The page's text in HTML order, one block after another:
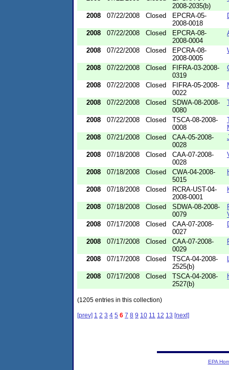
2008-2035(b)
2008 07/22/2008 Closed
EPCRA-05-
2008-0018
2008 07/22/2008 Closed
EPCRA-08-
2008-0004
2008 07/22/2008 Closed
EPCRA-08-
2008-0005
2008 07/22/2008 Closed
FIFRA-03-2008-
0319
2008 07/22/2008 Closed
FIFRA-05-2008-
0022
2008 07/22/2008 Closed
SDWA-08-2008-
0080
2008 07/22/2008 Closed
TSCA-08-2008-
0008
2008
07/21/2008 Closed
CAA-05-2008-
0028
2008 07/18/2008 Closed
CAA-07-2008-
0028
2008 07/18/2008 Closed
CWA-04-2008-
5015
2008 07/18/2008 Closed
RCRA-UST-04-
2008-0001
2008 07/18/2008 Closed
SDWA-08-2008-
0079
2008
07/17/2008 Closed
CAA-07-2008-
0027
2008 07/17/2008 Closed
CAA-07-2008-
0029
2008 07/17/2008 Closed
TSCA-04-2008-
2525(b)
2008 07/17/2008 Closed
TSCA-04-2008-
2527(b)
(1205 entries in this collection)
[prev] 1 2 3 4 5 6 7 8 9 10 11 12 13 [next]
EPA